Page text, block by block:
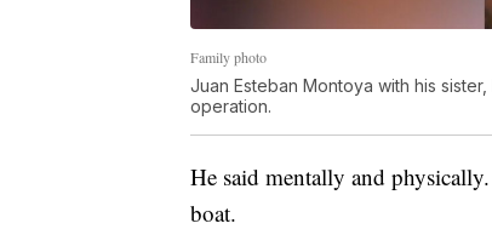
Family photo
Juan Esteban Montoya with his
operation.
He said mentally and
boat.